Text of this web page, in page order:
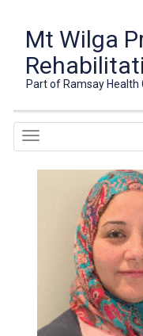
Mt Wilga
Part of Ramsay Health